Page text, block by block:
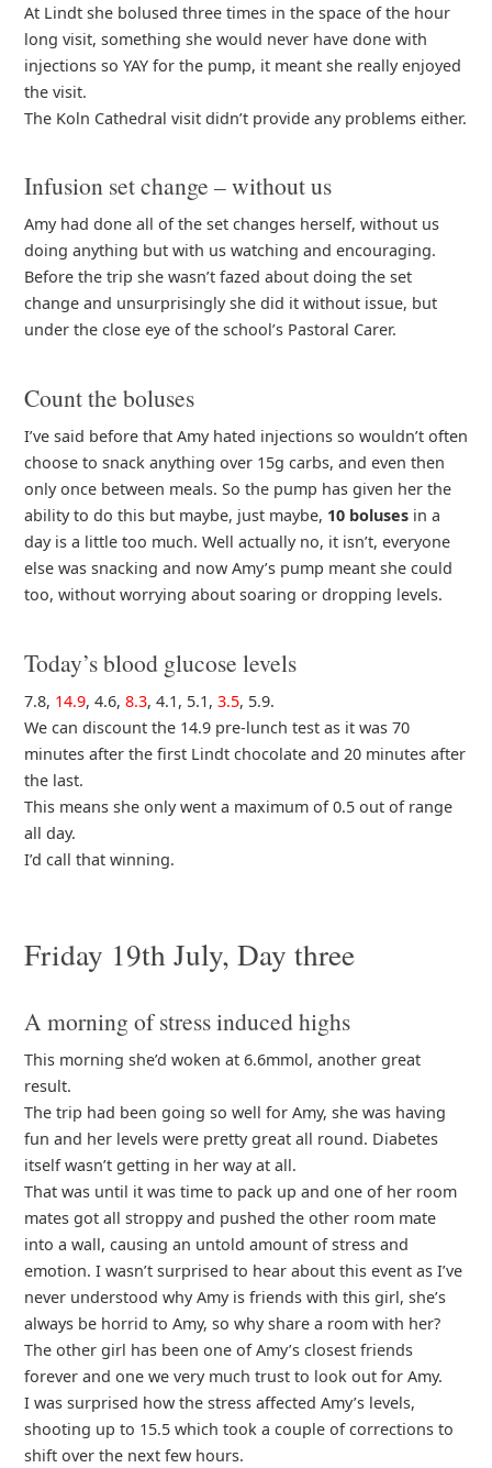
At Lindt she bolused three times in the space of the hour
long visit, something she would never have done with
injections so YAY for the pump, it meant she really enjoyed
the visit.
The Koln Cathedral visit didn’t provide any problems either.
Infusion set change – without us
Amy had done all of the set changes herself, without us
doing anything but with us watching and encouraging.
Before the trip she wasn’t fazed about doing the set
change and unsurprisingly she did it without issue, but
under the close eye of the school’s Pastoral Carer.
Count the boluses
I’ve said before that Amy hated injections so wouldn’t often
choose to snack anything over 15g carbs, and even then
only once between meals. So the pump has given her the
ability to do this but maybe, just maybe, 10 bolusesin a
day is a little too much. Well actually no, it isn’t, everyone
else was snacking and now Amy’s pump meant she could
too, without worrying about soaring or dropping levels.
Today’s blood glucose levels
7.8, 14.9, 4.6, 8.3, 4.1, 5.1, 3.5, 5.9.
We can discount the 14.9 pre-lunch test as it was 70
minutes after the first Lindt chocolate and 20 minutes after
the last.
This means she only went a maximum of 0.5 out of range
all day.
I’d call that winning.
Friday 19th July, Day three
A morning of stress induced highs
This morning she’d woken at 6.6mmol, another great
result.
The trip had been going so well for Amy, she was having
fun and her levels were pretty great all round. Diabetes
itself wasn’t getting in her way at all.
That was until it was time to pack up and one of her room
mates got all stroppy and pushed the other room mate
into a wall, causing an untold amount of stress and
emotion. I wasn’t surprised to hear about this event as I’ve
never understood why Amy is friends with this girl, she’s
always be horrid to Amy, so why share a room with her?
The other girl has been one of Amy’s closest friends
forever and one we very much trust to look out for Amy.
I was surprised how the stress affected Amy’s levels,
shooting up to 15.5 which took a couple of corrections to
shift over the next few hours.